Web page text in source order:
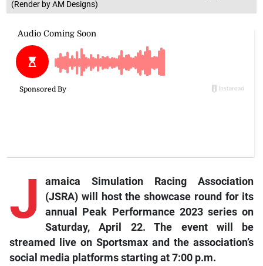
(Render by AM Designs)
J amaica Simulation Racing Association
(JSRA) will host the showcase round for its
annual Peak Performance 2023 series on
Saturday, April 22. The event will be
streamed live on Sportsmax and the association’s
social media platforms starting at 7:00 p.m.